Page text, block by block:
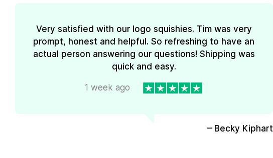
Very satisfied with our logo squishies. Tim was very
prompt, honest and helpful. So refreshing to have an
actual person answering our questions! Shipping was
quick and easy.
1 week ago
– Becky Kiphart